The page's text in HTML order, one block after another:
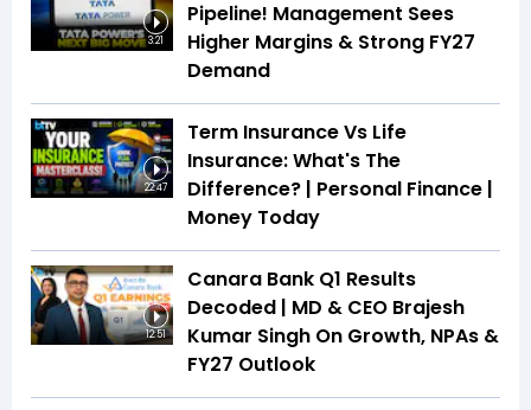
3:21
Pipeline! Management Sees
Higher Margins & Strong FY27
Demand
22:47
Term Insurance Vs Life
Insurance: What's The
Difference? | Personal Finance |
Money Today
12:51
Canara Bank Q1 Results
Decoded | MD & CEO Brajesh
Kumar Singh On Growth, NPAs &
FY27 Outlook